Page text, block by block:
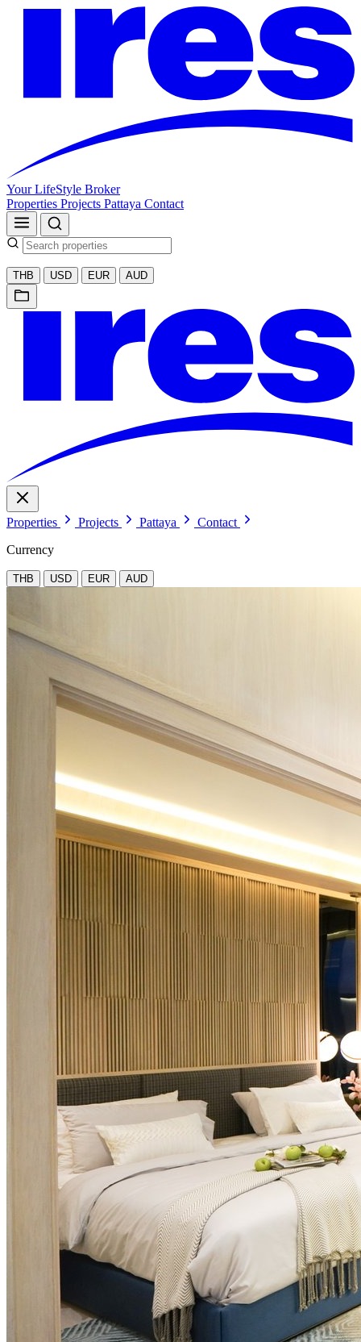
Your LifeStyle Broker
Properties Projects Pattaya Contact
THB USD EUR AUD
Properties Projects Pattaya
Contact
Currency
THB USD EUR AUD